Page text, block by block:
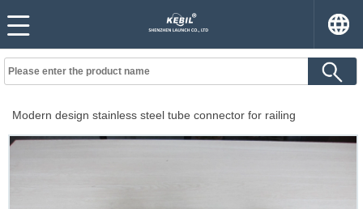
Modern design stainless steel tube connector for railing